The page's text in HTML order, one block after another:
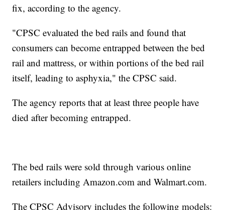
fix, according to the agency.
"CPSC evaluated the bed rails and found that
consumers can become entrapped between the bed
rail and mattress, or within portions of the bed rail
itself, leading to asphyxia," the CPSC said.
The agency reports that at least three people have
died after becoming entrapped.
The bed rails were sold through various online
retailers including Amazon.com and Walmart.com.
The CPSC Advisory includes the following models: